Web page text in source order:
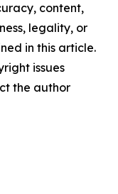
content,
legality, or
in this article.
issues
the author